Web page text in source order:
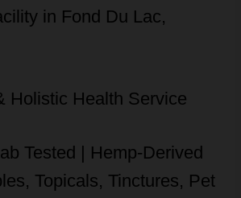
in Fond Du Lac,
Holistic Health Service
Tested | Hemp-Derived
Topicals, Tinctures, Pet